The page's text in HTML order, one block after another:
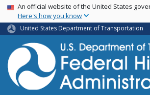
Skip
main
content
USA Banner
An official website of the United States
Here's how you know
United States Department of Transportation